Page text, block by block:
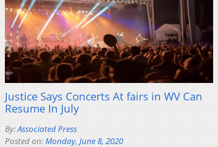
Justice Says Concerts At fairs in WV Can
Resume In July
By:Associated Press
Posted on:Monday, June 8, 2020